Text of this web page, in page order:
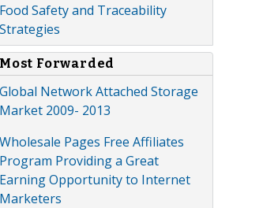
Food Safety and Traceability
Strategies
Most Forwarded
Global Network Attached Storage
Market 2009- 2013
Wholesale Pages Free Affiliates
Program Providing a Great
Earning Opportunity to Internet
Marketers